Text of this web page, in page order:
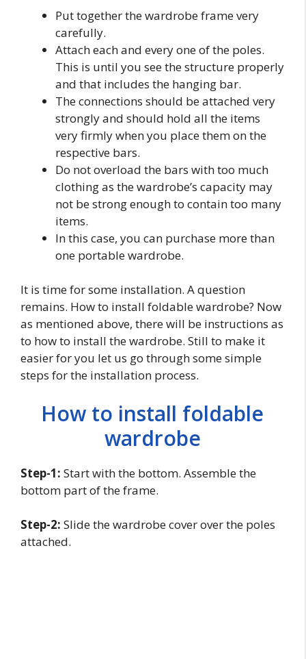
Put together the wardrobe frame very
carefully.
Attach each and every one of the poles.
This is until you see the structure properly
and that includes the hanging bar.
The connections should be attached very
strongly and should hold all the items
very firmly when you place them on the
respective bars.
Do not overload the bars with too much
clothing as the wardrobe’s capacity may
not be strong enough to contain too many
items.
In this case, you can purchase more than
one portable wardrobe.
It is time for some installation. A question
remains. How to install foldable wardrobe? Now
as mentioned above, there will be instructions as
to how to install the wardrobe. Still to make it
easier for you let us go through some simple
steps for the installation process.
How to install foldable
wardrobe
Step-1: Start with the bottom. Assemble the
bottom part of the frame.
Step-2: Slide the wardrobe cover over the poles
attached.